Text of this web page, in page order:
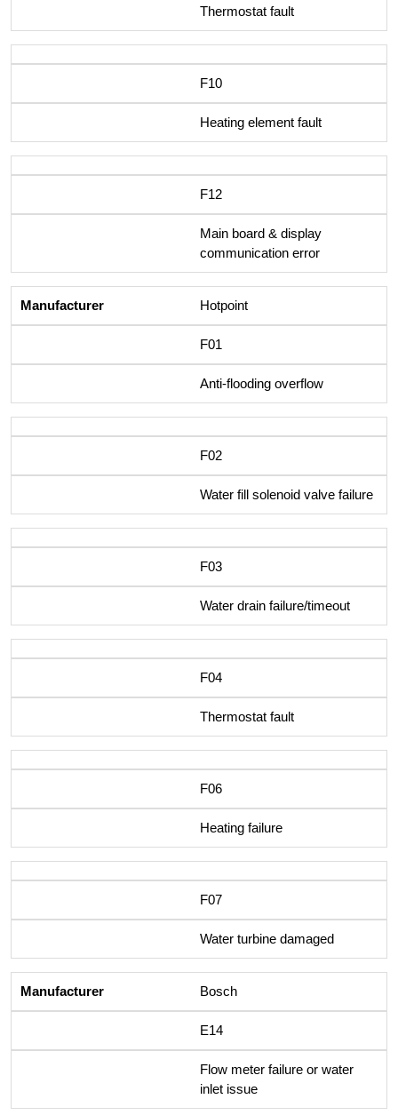
Thermostat fault
F10
Heating element fault
F12
Main board & display
communication error
Hotpoint
F01
Anti-flooding overflow
F02
Water fill solenoid valve failure
F03
Water drain failure/timeout
F04
Thermostat fault
F06
Heating failure
F07
Water turbine damaged
Bosch
E14
Flow meter failure or water
inlet issue